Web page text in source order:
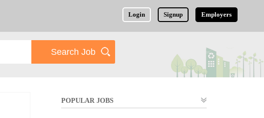
Login Signup Employers
POPULAR JOBS